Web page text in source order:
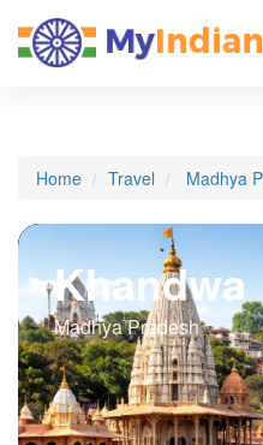
Home Travel Madhya
Khandwa
Madhya Pradesh